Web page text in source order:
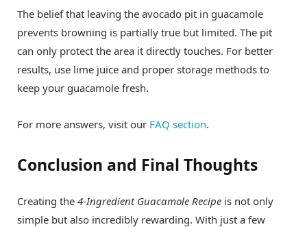
The belief that leaving the avocado pit in guacamole
prevents browning is partially true but limited. The pit
can only protect the area it directly touches. For better
results, use lime juice and proper storage methods to
keep your guacamole fresh.
For more answers, visit our FAQ section.
Conclusion and Final Thoughts
Creating the 4-Ingredient Guacamole Recipe is not only
simple but also incredibly rewarding. With just a few